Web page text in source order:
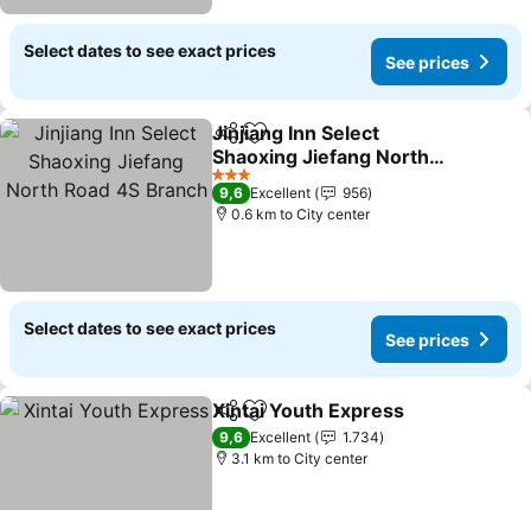
Select dates to see exact prices
See prices
ShareAdd to favorites
Jinjiang Inn Select
Shaoxing Jiefang North
Road 4S Branch
3 Stars
9,6 Excellent
956
0.6 km to City center
Select dates to see exact prices
See prices
ShareAdd to favorites
Xintai Youth Express
9,6 Excellent
1.734
3.1 km to City center